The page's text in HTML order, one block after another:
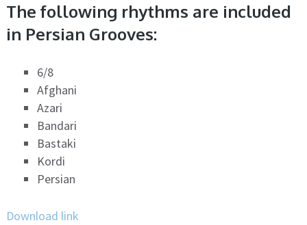
The following rhythms are included
in Persian Grooves:
6/8
Afghani
Azari
Bandari
Bastaki
Kordi
Persian
Download link